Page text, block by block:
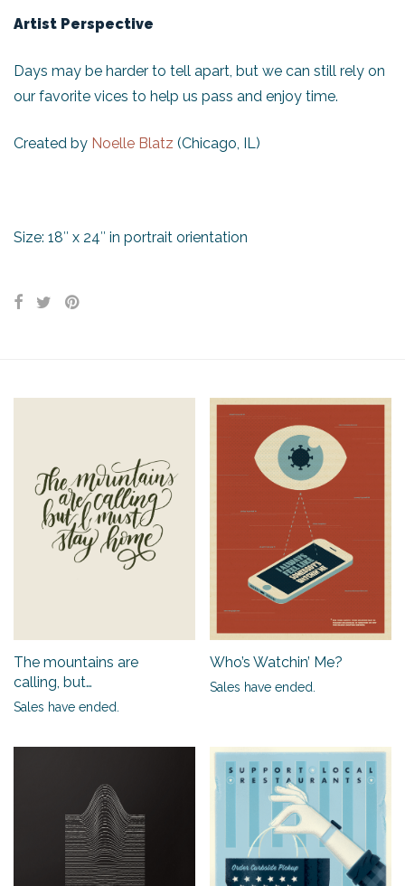
Artist Perspective
Days may be harder to tell apart, but we can still rely on
our favorite vices to help us pass and enjoy time.
Created by Noelle Blatz (Chicago, IL)
Size: 18″ x 24″ in portrait orientation
The mountains are
calling, but…
Sales have ended.
Who’s Watchin’ Me?
Sales have ended.